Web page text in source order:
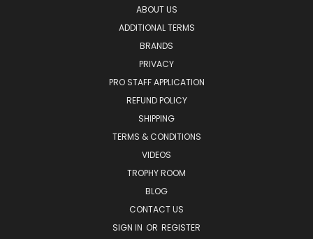
ABOUT US
ADDITIONAL TERMS
BRANDS
PRIVACY
PRO STAFF APPLICATION
REFUND POLICY
SHIPPING
TERMS & CONDITIONS
VIDEOS
TROPHY ROOM
BLOG
CONTACT US
SIGN IN OR REGISTER